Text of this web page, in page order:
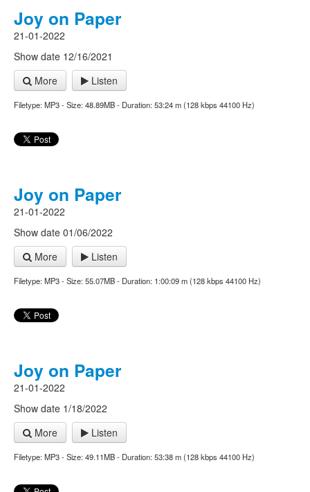
Joy on Paper
21-01-2022
Show date 12/16/2021
More
Listen
Filetype: MP3 - Size: 48.89MB - Duration: 53:24 m (128 kbps 44100 Hz)
Joy on Paper
21-01-2022
Show date 01/06/2022
More
Listen
Filetype: MP3 - Size: 55.07MB - Duration: 1:00:09 m (128 kbps 44100 Hz)
Joy on Paper
21-01-2022
Show date 1/18/2022
More
Listen
Filetype: MP3 - Size: 49.11MB - Duration: 53:38 m (128 kbps 44100 Hz)